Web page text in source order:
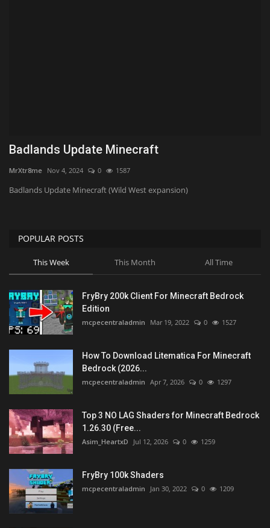
SERVERS
GUIDES
Badlands Update Minecraft
MrXtr8me Nov 4, 2024 0 1587
Badlands Update Minecraft (Wild West expansion)
POPULAR POSTS
This Week This Month All Time
FryBry 200k Client For Minecraft Bedrock
Edition
mcpecentraladmin Mar 19, 2022 0 1527
How To Download Litematica For Minecraft
Bedrock (2026...
mcpecentraladmin Apr 7, 2026 0 1297
Top 3 NO LAG Shaders for Minecraft Bedrock
1.26.30 (Free...
Asim_HeartxD Jul 12, 2026 0 1259
FryBry 100k Shaders
mcpecentraladmin Jan 30, 2022 0 1209